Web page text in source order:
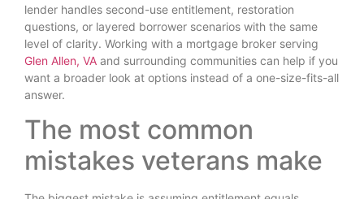
lender handles second-use entitlement, restoration
questions, or layered borrower scenarios with the same
level of clarity. Working with a mortgage broker serving
Glen Allen, VA and surrounding communities can help if you
want a broader look at options instead of a one-size-fits-all
answer.
The most common
mistakes veterans make